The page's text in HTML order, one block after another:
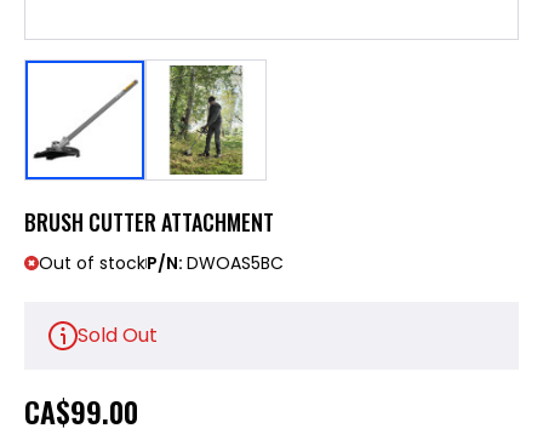
BRUSH CUTTER ATTACHMENT
Out of stockP/N: DWOAS5BC
Sold Out
CA$99.00